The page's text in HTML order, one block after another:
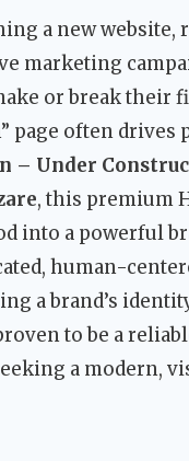
a new
marketing
or break their
page often drives
– Under
, this premium
into a powerful
human-
a brand’s
to be a
a modern,